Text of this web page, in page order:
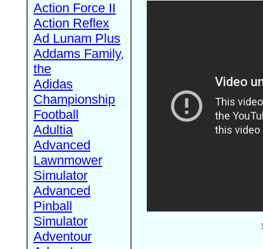
Action Force II
Action Reflex
Ad Lunam Plus
Addams Family,
the
Adidas
Championship
Football
Adultia
Advanced
Lawnmower
Simulator
Advanced
Pinball
Simulator
Adventour